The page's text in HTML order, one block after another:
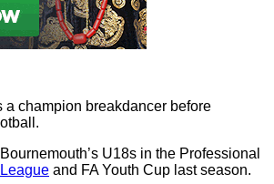
a champion breakdancer before
U18s in the Professional
and FA Youth Cup last season.